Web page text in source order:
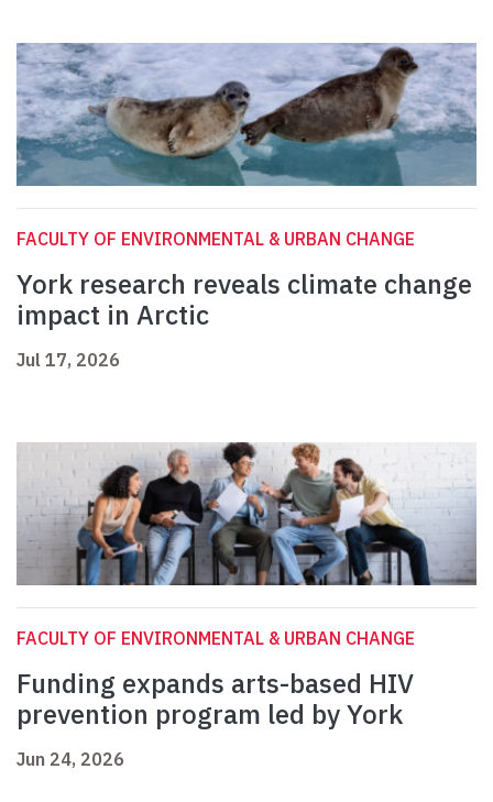
FACULTY OF ENVIRONMENTAL & URBAN CHANGE
York research reveals climate change
impact in Arctic
Jul 17, 2026
FACULTY OF ENVIRONMENTAL & URBAN CHANGE
Funding expands arts-based HIV
prevention program led by York
Jun 24, 2026